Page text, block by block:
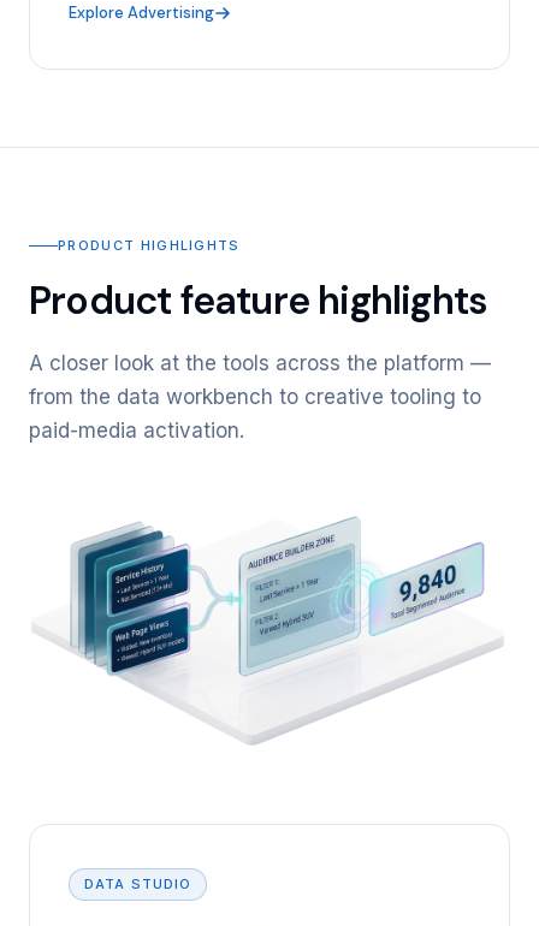
Explore Advertising
PRODUCT HIGHLIGHTS
Product feature highlights
A closer look at the tools across the platform —
from the data workbench to creative tooling to
paid-media activation.
DATA STUDIO